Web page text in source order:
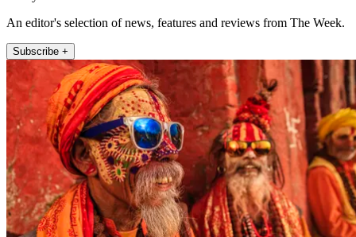
An editor's selection of news, features and reviews from The Week.
Subscribe +